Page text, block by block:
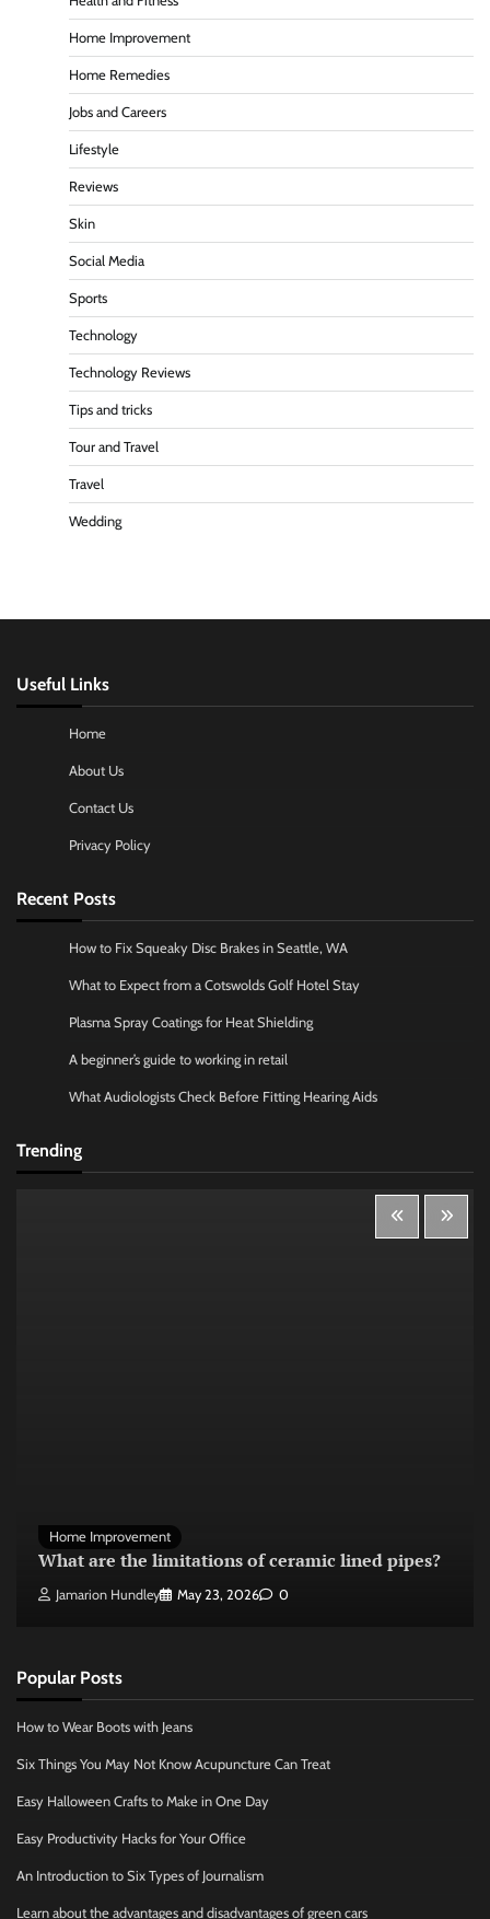
Home Improvement
Home Remedies
Jobs and Careers
Lifestyle
Reviews
Skin
Social Media
Sports
Technology
Technology Reviews
Tips and tricks
Tour and Travel
Travel
Wedding
Useful Links
Home
About Us
Contact Us
Privacy Policy
Recent Posts
How to Fix Squeaky Disc Brakes in Seattle, WA
What to Expect from a Cotswolds Golf Hotel Stay
Plasma Spray Coatings for Heat Shielding
A beginner’s guide to working in retail
What Audiologists Check Before Fitting Hearing Aids
Trending
Home Improvement
What are the limitations of ceramic lined pipes?
Jamarion Hundley May 23, 2026 0
Popular Posts
How to Wear Boots with Jeans
Six Things You May Not Know Acupuncture Can Treat
Easy Halloween Crafts to Make in One Day
Easy Productivity Hacks for Your Office
An Introduction to Six Types of Journalism
Learn about the advantages and disadvantages of green cars